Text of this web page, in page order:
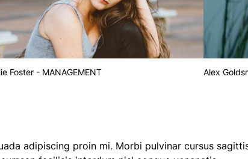
Foster - MANAGEMENT Alex
adipiscing proin mi. Morbi pulvinar cursus